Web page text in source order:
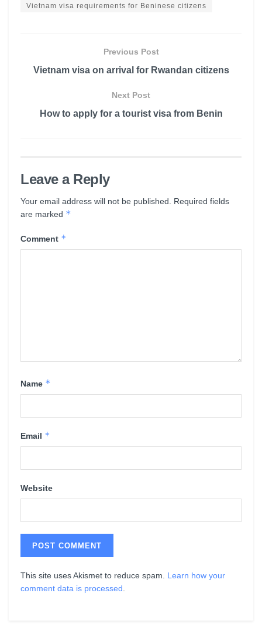
Vietnam visa requirements for Beninese citizens
Previous Post
Vietnam visa on arrival for Rwandan citizens
Next Post
How to apply for a tourist visa from Benin
Leave a Reply
Your email address will not be published.
Required fields
are marked *
Comment *
Name *
Email *
Website
This site uses Akismet to reduce spam. Learn how your
comment data is processed